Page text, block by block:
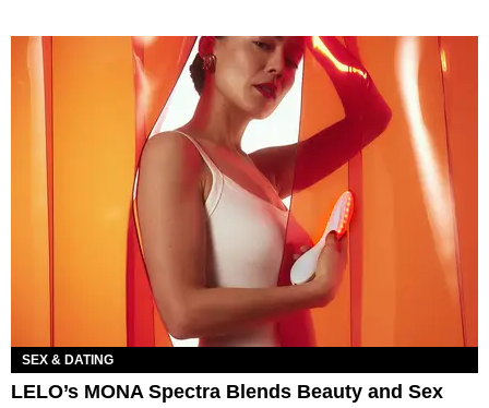
SEX & DATING
LELO’s MONA Spectra Blends Beauty and Sex